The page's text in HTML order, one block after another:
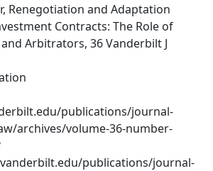
Renegotiation and Adaptation
Contracts: The Role of
Arbitrators, 36 Vanderbilt J
publications/journal-
archives/volume-36-number-
publications/journal-